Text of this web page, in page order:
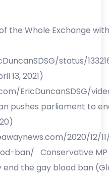
the Whole Exchange
status/
13, 2021)
EricDuncanSDSG/
pushes parliament to
2020/12/
ban/ Conservative MP
the gay blood ban